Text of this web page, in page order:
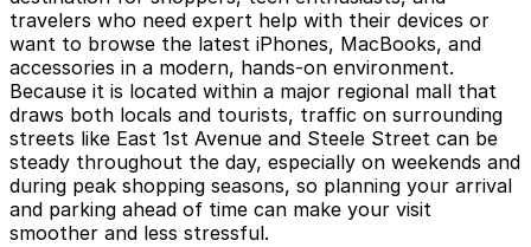
travelers who need expert help with their devices or
want to browse the latest iPhones, MacBooks, and
accessories in a modern, hands-on environment.
Because it is located within a major regional mall that
draws both locals and tourists, traffic on surrounding
streets like East 1st Avenue and Steele Street can be
steady throughout the day, especially on weekends and
during peak shopping seasons, so planning your arrival
and parking ahead of time can make your visit
smoother and less stressful.